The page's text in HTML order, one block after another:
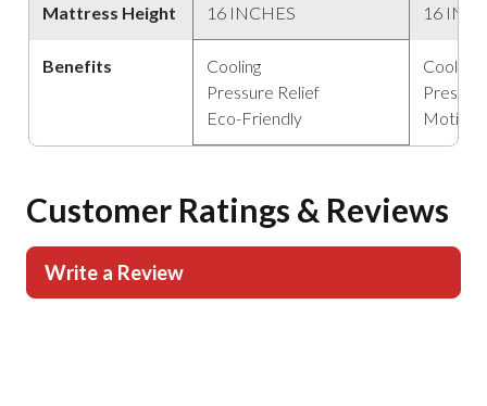
Mattress Height
Benefits
16 INCHES
Cooling
Pressure Relief
Eco-Friendly
16
Cooling
Motion
Customer Ratings & Reviews
Write a Review